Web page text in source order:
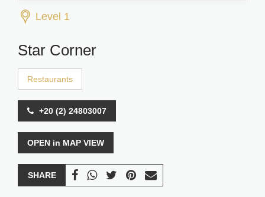
Level 1
Star Corner
Restaurants
+20 (2) 24803007
OPEN in MAP VIEW
SHARE